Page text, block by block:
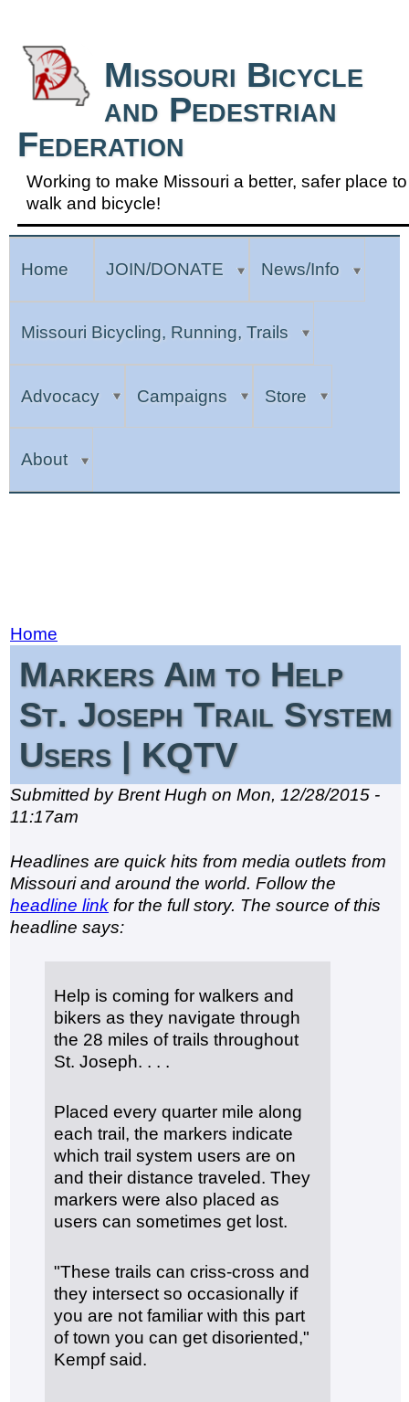
Missouri Bicycle
and Pedestrian
Federation
Working to make Missouri a better, safer place to
walk and bicycle!
Home
Markers Aim to Help
St. Joseph Trail System
Users | KQTV
Submitted by Brent Hugh on Mon, 12/28/2015 -
11:17am
Headlines are quick hits from media outlets from
Missouri and around the world. Follow the
headline link for the full story. The source of this
headline says:
Help is coming for walkers and
bikers as they navigate through
the 28 miles of trails throughout
St. Joseph. . . .
Placed every quarter mile along
each trail, the markers indicate
which trail system users are on
and their distance traveled. They
markers were also placed as
users can sometimes get lost.
"These trails can criss-cross and
they intersect so occasionally if
you are not familiar with this part
of town you can get disoriented,"
Kempf said.
Home JOIN/DONATE News/Info
Missouri Bicycling, Running, Trails
Advocacy Campaigns Store
About